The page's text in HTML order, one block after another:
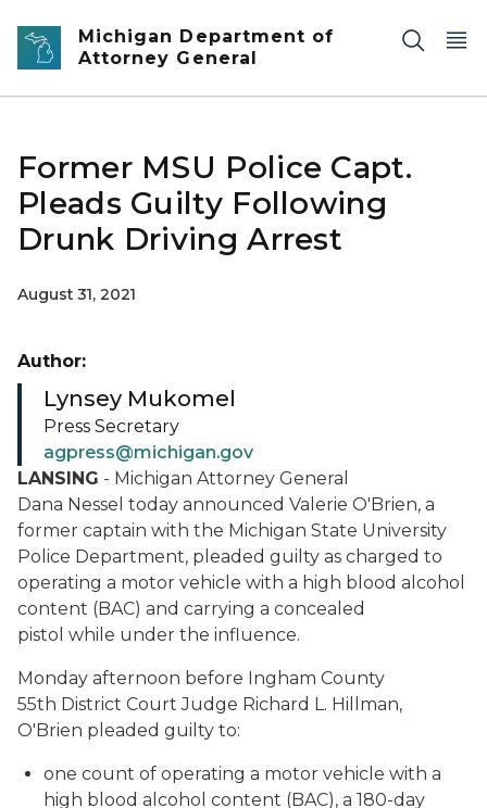
Skip to main content
Michigan Department of
Attorney General
Former MSU Police Capt.
Pleads Guilty Following
Drunk Driving Arrest
August 31, 2021
LANSING - Michigan Attorney General
Dana Nessel today announced Valerie O'Brien, a
former captain with the Michigan State University
Police Department, pleaded guilty as charged to
operating a motor vehicle with a high blood alcohol
content (BAC) and carrying a concealed
pistol while under the influence.
Monday afternoon before Ingham County
55th District Court Judge Richard L. Hillman,
O'Brien pleaded guilty to:
one count of operating a motor vehicle with a
high blood alcohol content (BAC), a 180-day
Author:
Lynsey Mukomel
Press Secretary
agpress@michigan.gov